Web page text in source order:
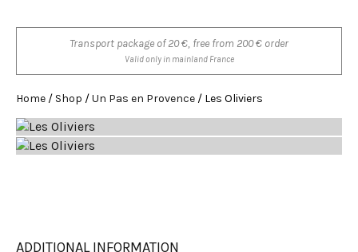
Transport package of 20 €, free from 200 € order
Valid only in mainland France
Home / Shop /Un Pas en Provence / Les Oliviers
ADDITIONAL INFORMATION